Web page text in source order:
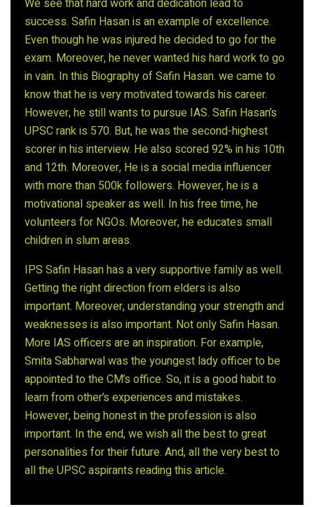
We see that hard work and dedication lead to
success. Safin Hasan is an example of excellence.
Even though he was injured he decided to go for the
exam. Moreover, he never wanted his hard work to go
in vain. In this Biography of Safin Hasan. we came to
know that he is very motivated towards his career.
However, he still wants to pursue IAS. Safin Hasan’s
UPSC rank is 570. But, he was the second-highest
scorer in his interview. He also scored 92% in his 10th
and 12th. Moreover, He is a social media influencer
with more than 500k followers. However, he is a
motivational speaker as well. In his free time, he
volunteers for NGOs. Moreover, he educates small
children in slum areas.
IPS Safin Hasan has a very supportive family as well.
Getting the right direction from elders is also
important. Moreover, understanding your strength and
weaknesses is also important. Not only Safin Hasan.
More IAS officers are an inspiration. For example,
Smita Sabharwal was the youngest lady officer to be
appointed to the CM’s office. So, it is a good habit to
learn from other’s experiences and mistakes.
However, being honest in the profession is also
important. In the end, we wish all the best to great
personalities for their future. And, all the very best to
all the UPSC aspirants reading this article.